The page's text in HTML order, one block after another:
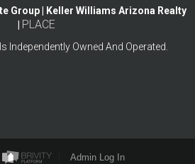
Group | Keller Williams Arizona Realty
PLACE
Independently Owned And Operated.
Admin Log In